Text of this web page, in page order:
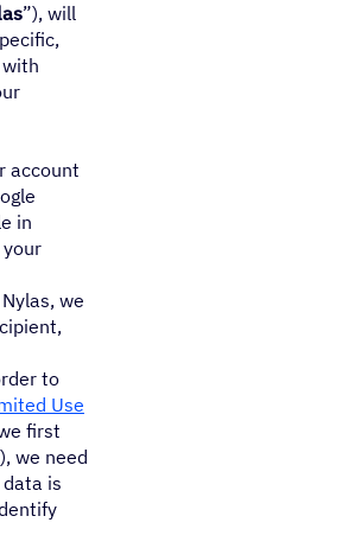
”), will
account
in
we
to
Use
first
we need
is